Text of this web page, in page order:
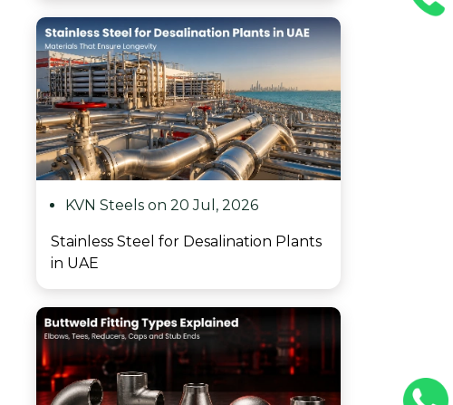
KVN Steels on 20 Jul, 2026
Stainless Steel for Desalination Plants
in UAE